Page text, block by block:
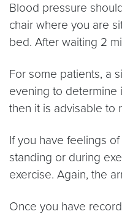
Blood pressure
chair where you are
bed. After waiting 2
For some patients, a
evening to determine
then it is advisable to
If you have feelings
standing or during
exercise. Again, the
Once you have